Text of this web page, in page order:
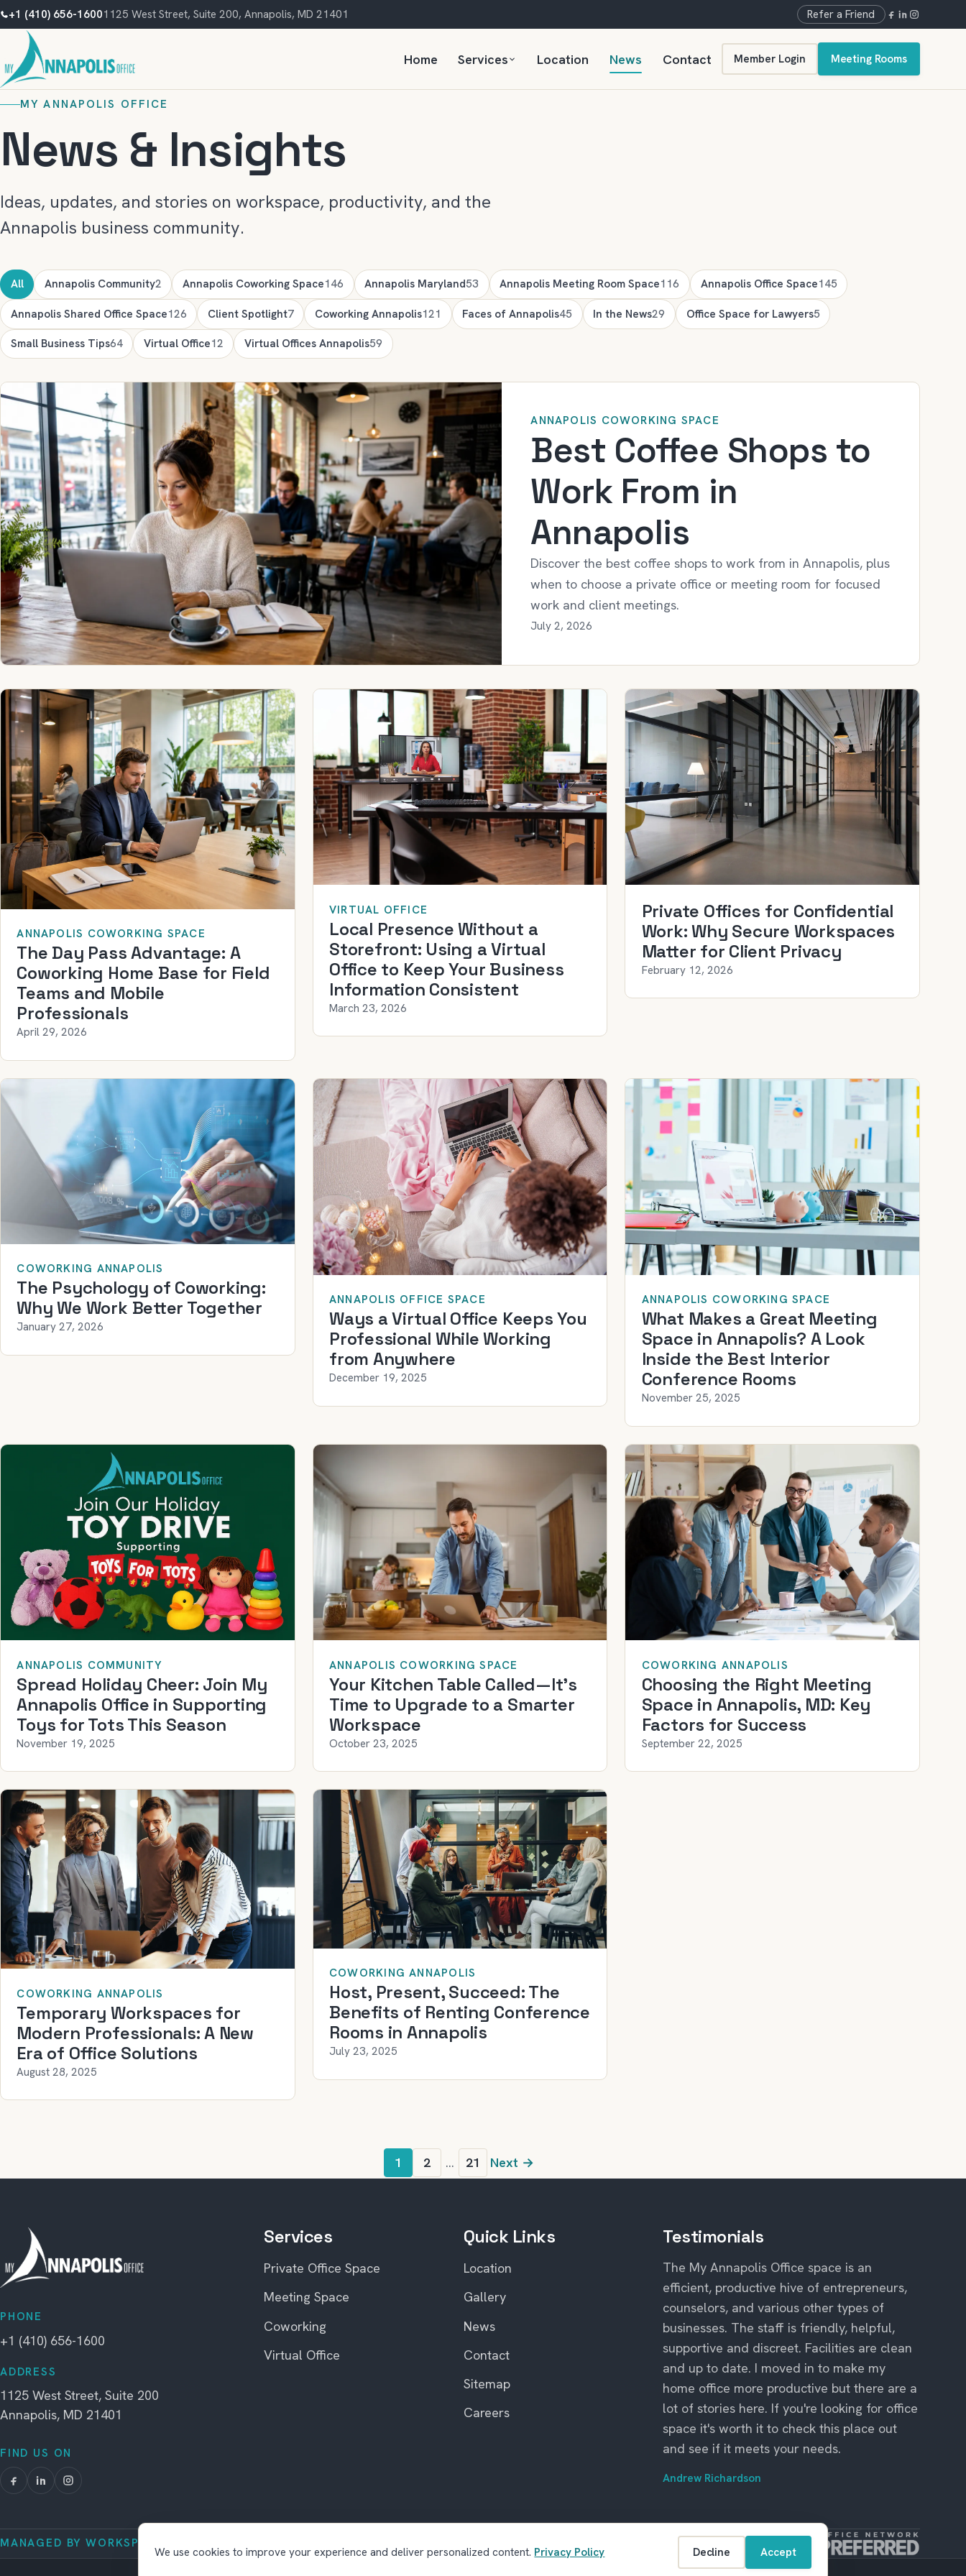
+1 (410) 656-16001125 West Street, Suite 200, Annapolis, MD 21401 Refer a Friend
Home Services Location News Contact Member Login Meeting Rooms
MY ANNAPOLIS OFFICE
News & Insights
Ideas, updates, and stories on workspace, productivity, and the
Annapolis business community.
All Annapolis Community2 Annapolis Coworking Space146 Annapolis Maryland53 Annapolis Meeting Room Space116 Annapolis Office Space145
Annapolis Shared Office Space126 Client Spotlight7 Coworking Annapolis121 Faces of Annapolis45 In the News29 Office Space for Lawyers5
Small Business Tips64 Virtual Office12 Virtual Offices Annapolis59
ANNAPOLIS COWORKING SPACE
Best Coffee Shops to
Work From in
Annapolis
Discover the best coffee shops to work from in Annapolis, plus
when to choose a private office or meeting room for focused
work and client meetings.
July 2, 2026
ANNAPOLIS COWORKING SPACE
The Day Pass Advantage: A
Coworking Home Base for Field
Teams and Mobile
Professionals
April 29, 2026
VIRTUAL OFFICE
Local Presence Without a
Storefront: Using a Virtual
Office to Keep Your Business
Information Consistent
March 23, 2026
Private Offices for Confidential
Work: Why Secure Workspaces
Matter for Client Privacy
February 12, 2026
COWORKING ANNAPOLIS
The Psychology of Coworking:
Why We Work Better Together
January 27, 2026
ANNAPOLIS OFFICE SPACE
Ways a Virtual Office Keeps You
Professional While Working
from Anywhere
December 19, 2025
ANNAPOLIS COWORKING SPACE
What Makes a Great Meeting
Space in Annapolis? A Look
Inside the Best Interior
Conference Rooms
November 25, 2025
ANNAPOLIS COMMUNITY
Spread Holiday Cheer: Join My
Annapolis Office in Supporting
Toys for Tots This Season
November 19, 2025
ANNAPOLIS COWORKING SPACE
Your Kitchen Table Called—It’s
Time to Upgrade to a Smarter
Workspace
October 23, 2025
COWORKING ANNAPOLIS
Choosing the Right Meeting
Space in Annapolis, MD: Key
Factors for Success
September 22, 2025
COWORKING ANNAPOLIS
Temporary Workspaces for
Modern Professionals: A New
Era of Office Solutions
August 28, 2025
COWORKING ANNAPOLIS
Host, Present, Succeed: The
Benefits of Renting Conference
Rooms in Annapolis
July 23, 2025
1 2 … 21 Next →
PHONE
+1 (410) 656-1600
ADDRESS
1125 West Street, Suite 200
Annapolis, MD 21401
FIND US ON
Services
Private Office Space
Meeting Space
Coworking
Virtual Office
Quick Links
Location
Gallery
News
Contact
Sitemap
Careers
Testimonials
The My Annapolis Office space is an
efficient, productive hive of entrepreneurs,
counselors, and various other types of
businesses. The staff is friendly, helpful,
supportive and discreet. Facilities are clean
and up to date. I moved in to make my
home office more productive but there are a
lot of stories here. If you're looking for office
space it's worth it to check this place out
and see if it meets your needs.
Andrew Richardson
MANAGED BY WORKSPACE STRATEGIES
We use cookies to improve your experience and deliver personalized content. Privacy Policy Decline Accept